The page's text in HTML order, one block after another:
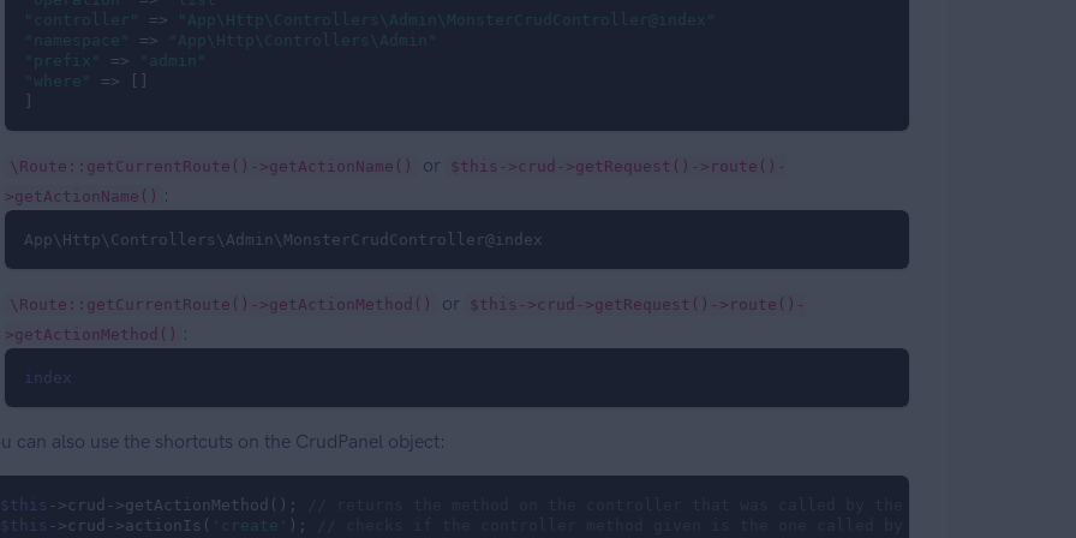
"controller"
=>
"App\Http\Controllers\Admin\MonsterCrudController@index"
"namespace"
=>
"App\Http\Controllers\Admin"
"prefix"
=>
"admin"
"where"
=> []
\Route::getCurrentRoute()->getActionName() or $this->crud->getRequest()->route()-
>getActionName() :
App\Http\Controllers\Admin\MonsterCrudController@index
\Route::getCurrentRoute()->getActionMethod() or $this->crud->getRequest()->route()-
>getActionMethod() :
index
can also use the shortcuts on the CrudPanel object:
$this ->crud->getActionMethod();
$this ->crud->actionIs( 'create' );